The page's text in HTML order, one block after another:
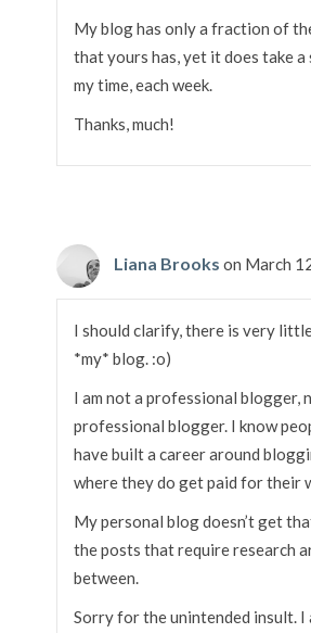
My blog has only a fraction of
that yours has, yet it does take
my time, each week.
Thanks, much!
Liana Brooks on March
I should clarify, there is very
*my* blog. :o)
I am not a professional blogger,
professional blogger. I know
have built a career around
where they do get paid for their
My personal blog doesn’t get
the posts that require research
between.
Sorry for the unintended insult.